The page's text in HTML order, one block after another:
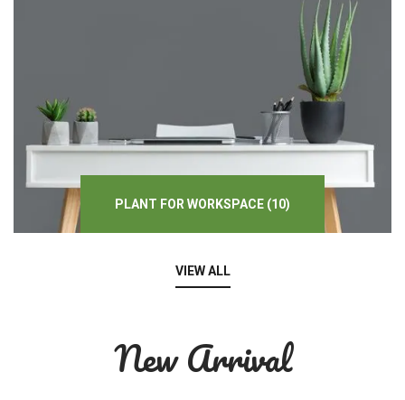
PLANT FOR WORKSPACE (10)
VIEW ALL
New Arrival